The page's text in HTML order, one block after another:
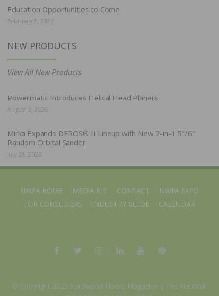
Education Opportunities to Come
February 7, 2022
NEW PRODUCTS
View All New Products
Powermatic Introduces Helical Head Planers
August 3, 2026
Mirka Expands DEROS® II Lineup with New 2-in-1 5″/6″
Random Orbital Sander
July 28, 2026
NWFA HOME MEDIA KIT CONTACT
NWFA EXPO
FOR CONSUMERS
INDUSTRY GUIDE CALENDAR
© Copyright 2025 Hardwood Floors Magazine | The National